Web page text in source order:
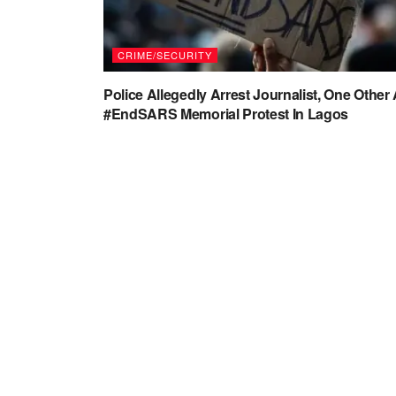
CRIME/SECURITY
Police Allegedly Arrest Journalist, One Other
#EndSARS Memorial Protest In Lagos